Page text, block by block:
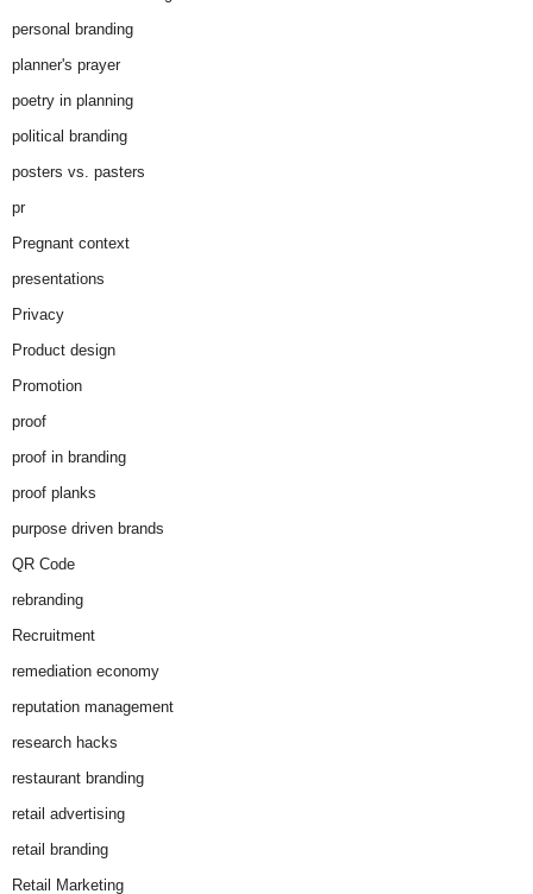
personal branding
planner's prayer
poetry in planning
political branding
posters vs. pasters
pr
Pregnant context
presentations
Privacy
Product design
Promotion
proof
proof in branding
proof planks
purpose driven brands
QR Code
rebranding
Recruitment
remediation economy
reputation management
research hacks
restaurant branding
retail advertising
retail branding
Retail Marketing